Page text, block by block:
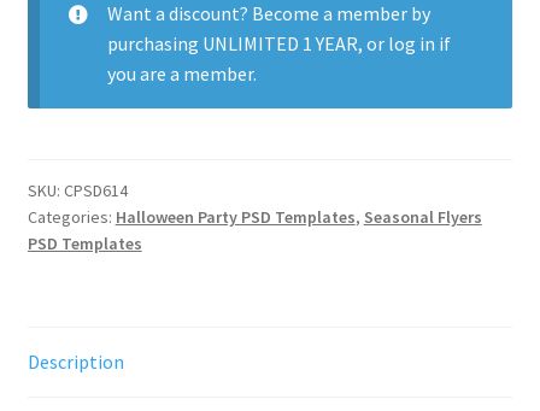
Want a discount? Become a member by
purchasing UNLIMITED 1 YEAR, or log in if
you are a member.
SKU: CPSD614
Categories: Halloween Party PSD Templates, Seasonal Flyers
PSD Templates
Description